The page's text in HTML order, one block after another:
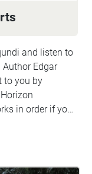
and listen to
Edgar
to you by
in order if you
Start at
Actor: Vince